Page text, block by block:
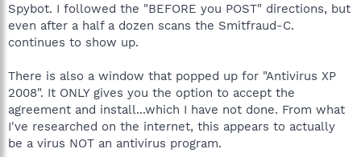
Spybot. I followed the "BEFORE you POST" directions, but
even after a half a dozen scans the Smitfraud-C.
continues to show up.
There is also a window that popped up for "Antivirus XP
2008". It ONLY gives you the option to accept the
agreement and install...which I have not done. From what
I've researched on the internet, this appears to actually
be a virus NOT an antivirus program.